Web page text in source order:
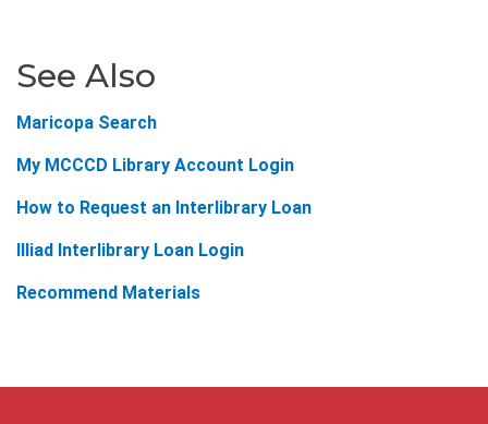
See Also
Maricopa Search
My MCCCD Library Account Login
How to Request an Interlibrary Loan
Illiad Interlibrary Loan Login
Recommend Materials